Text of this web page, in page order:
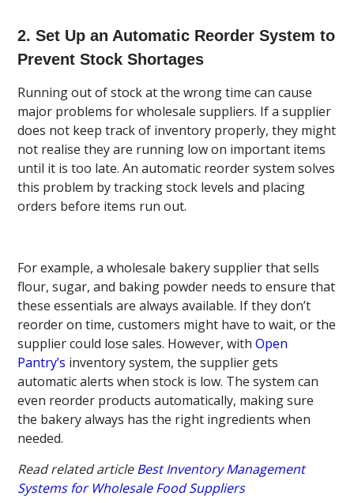
2. Set Up an Automatic Reorder System to
Prevent Stock Shortages
Running out of stock at the wrong time can cause
major problems for wholesale suppliers. If a supplier
does not keep track of inventory properly, they might
not realise they are running low on important items
until it is too late. An automatic reorder system solves
this problem by tracking stock levels and placing
orders before items run out.
For example, a wholesale bakery supplier that sells
flour, sugar, and baking powder needs to ensure that
these essentials are always available. If they don’t
reorder on time, customers might have to wait, or the
supplier could lose sales. However, withOpen
Pantry’s inventory system, the supplier gets
automatic alerts when stock is low. The system can
even reorder products automatically, making sure
the bakery always has the right ingredients when
needed.
Read related articleBest Inventory Management
Systems for Wholesale Food Suppliers